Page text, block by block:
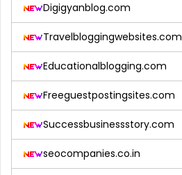
Digigyanblog.com
Travelbloggingwebsites.com
Educationalblogging.com
Freeguestpostingsites.com
Successbusinessstory.com
seocompanies.co.in